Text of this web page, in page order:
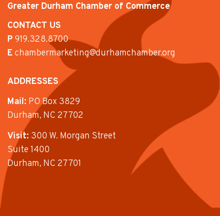
Greater Durham Chamber of Commerce
CONTACT US
P919.328.8700
E chambermarketing@durhamchamber.org
ADDRESSES
Mail: PO Box 3829
Durham, NC 27702
Visit: 300 W. Morgan Street
Suite 1400
Durham, NC 27701